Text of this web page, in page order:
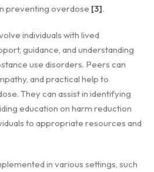
preventing overdose [3].
individuals with lived
guidance, and understanding
use disorders. Peers can
and practical help to
They can assist in identifying
education on harm reduction
to appropriate resources and
in various settings, such